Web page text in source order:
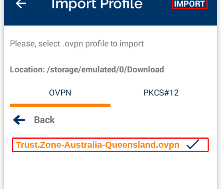
Trust.Zone-Australia-Queensland.ovpn